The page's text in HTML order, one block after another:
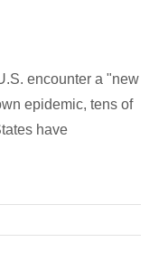
encounter a "new
epidemic, tens of
have